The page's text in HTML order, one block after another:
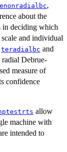
,
about the
in deciding which
and individual
teradialbc and
radial Debrue-
measure of
confidence
allow
machine with
intended to